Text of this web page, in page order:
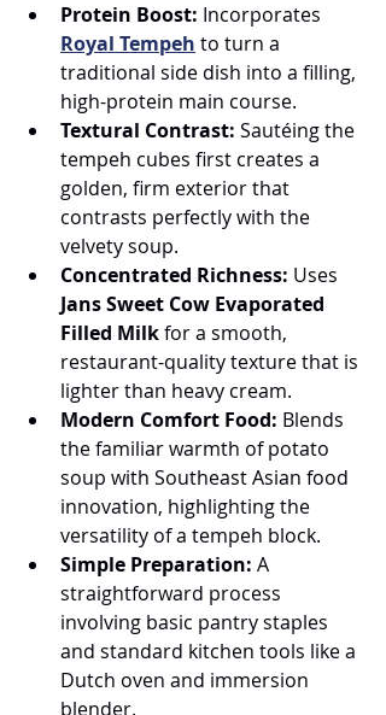
Protein Boost: Incorporates
Royal Tempeh to turn a
traditional side dish into a filling,
high-protein main course.
Textural Contrast: Sautéing the
tempeh cubes first creates a
golden, firm exterior that
contrasts perfectly with the
velvety soup.
Concentrated Richness: Uses
Jans Sweet Cow Evaporated
Filled Milk for a smooth,
restaurant-quality texture that is
lighter than heavy cream.
Modern Comfort Food: Blends
the familiar warmth of potato
soup with Southeast Asian food
innovation, highlighting the
versatility of a tempeh block.
Simple Preparation: A
straightforward process
involving basic pantry staples
and standard kitchen tools like a
Dutch oven and immersion
blender.